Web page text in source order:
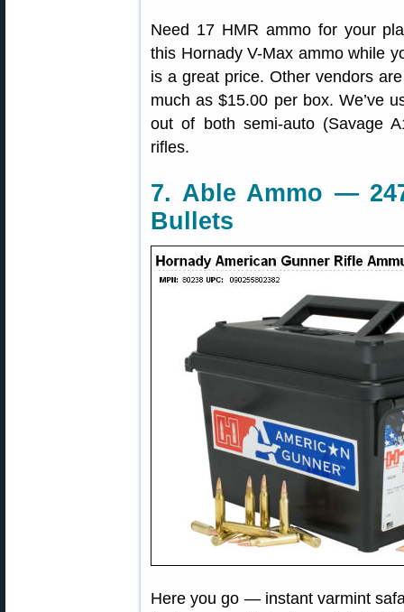
Need 17 HMR ammo for your
this Hornady V-Max ammo while
is a great price. Other vendors
much as $15.00 per box. We’ve
out of both semi-auto (Savage
rifles.
7. Able Ammo —
Bullets
Here you go — instant varmint